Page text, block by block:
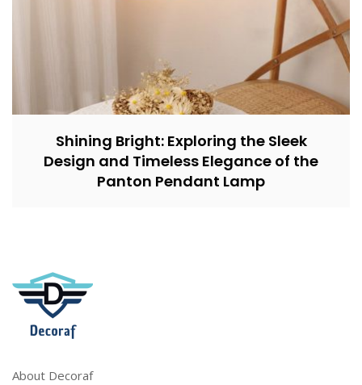
Shining Bright: Exploring the Sleek
Design and Timeless Elegance of the
Panton Pendant Lamp
About Decoraf